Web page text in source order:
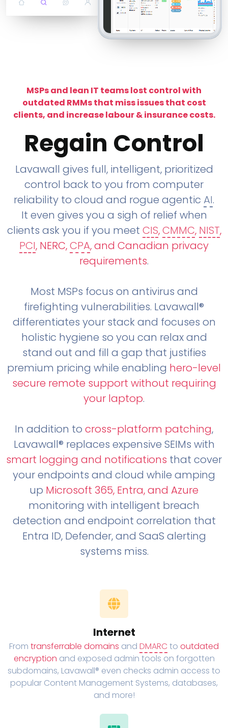
MSPs and lean IT teams lost control with
outdated RMMs that miss issues that cost
clients, and increase labour & insurance costs.
Regain Control
Lavawall gives full, intelligent, prioritized
control back to you from computer
reliability to cloud and rogue agentic AI.
It even gives you a sigh of relief when
clients ask you if you meet CIS,CMMC, NIST,
PCI, NERC,CPA, and Canadian privacy
requirements.
Most MSPs focus on antivirus and
firefighting vulnerabilities. Lavawall®
differentiates your stack and focuses on
holistic hygiene so you can relax and
stand out and fill a gap that justifies
premium pricing while enabling hero-level
secure remote support without requiring
your laptop.
In addition to cross-platform patching,
Lavawall® replaces expensive SEIMs with
smart logging and notifications that cover
your endpoints and cloud while amping
up Microsoft 365, Entra, and Azure
monitoring with intelligent breach
detection and endpoint correlation that
Entra ID, Defender, and SaaS alerting
systems miss.
Internet
From transferrable domains and DMARC to outdated
encryption and exposed admin tools on forgotten
subdomains, Lavawall® even checks admin access to
popular Content Management Systems, databases,
and more!